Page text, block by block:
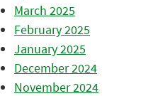
March 2025
February 2025
January 2025
December 2024
November 2024